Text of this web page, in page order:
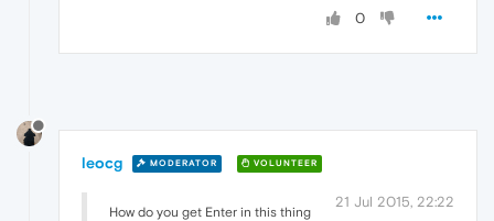
0
leocg MODERATOR VOLUNTEER
21 Jul 2015, 22:22
How do you get Enter in this thing